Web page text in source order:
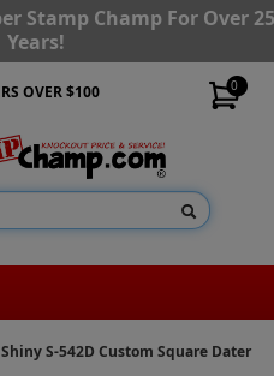
Stamp Champ For Over
Years!
0
OVER $100
Shiny S-542D Custom Square Dater